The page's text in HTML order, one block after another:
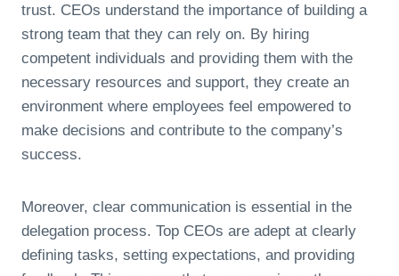
trust. CEOs understand the importance of building a
strong team that they can rely on. By hiring
competent individuals and providing them with the
necessary resources and support, they create an
environment where employees feel empowered to
make decisions and contribute to the company’s
success.
Moreover, clear communication is essential in the
delegation process. Top CEOs are adept at clearly
defining tasks, setting expectations, and providing